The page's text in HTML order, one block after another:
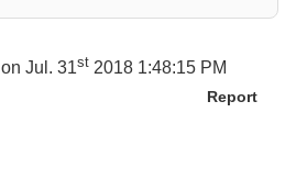
on Jul. 31st 2018 1:48:15 PM
Report